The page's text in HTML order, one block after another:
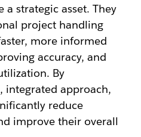
a strategic asset. They
project handling
more informed
accuracy, and
By
integrated approach,
reduce
improve their overall